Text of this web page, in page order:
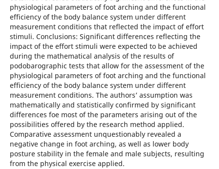
physiological parameters of foot arching and the functional
efficiency of the body balance system under different
measurement conditions that reflected the impact of effort
stimuli. Conclusions: Significant differences reflecting the
impact of the effort stimuli were expected to be achieved
during the mathematical analysis of the results of
podobarographic tests that allow for the assessment of the
physiological parameters of foot arching and the functional
efficiency of the body balance system under different
measurement conditions. The authors’ assumption was
mathematically and statistically confirmed by significant
differences foe most of the parameters arising out of the
possibilities offered by the research method applied.
Comparative assessment unquestionably revealed a
negative change in foot arching, as well as lower body
posture stability in the female and male subjects, resulting
from the physical exercise applied.